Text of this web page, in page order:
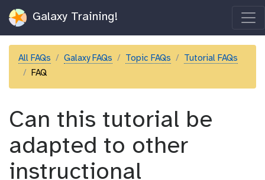
Galaxy Training!
All FAQs Galaxy FAQs Topic FAQs
Tutorial FAQs
FAQ
Can this tutorial be
adapted to other
instructional